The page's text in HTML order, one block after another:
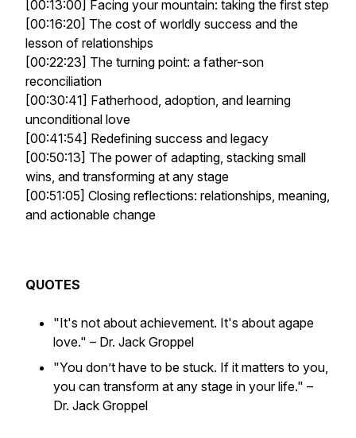
[00:13:00] Facing your mountain: taking the first step
[00:16:20] The cost of worldly success and the
lesson of relationships
[00:22:23] The turning point: a father-son
reconciliation
[00:30:41] Fatherhood, adoption, and learning
unconditional love
[00:41:54] Redefining success and legacy
[00:50:13] The power of adapting, stacking small
wins, and transforming at any stage
[00:51:05] Closing reflections: relationships, meaning,
and actionable change
QUOTES
"It's not about achievement. It's about agape
love." – Dr. Jack Groppel
"You don’t have to be stuck. If it matters to you,
you can transform at any stage in your life." –
Dr. Jack Groppel